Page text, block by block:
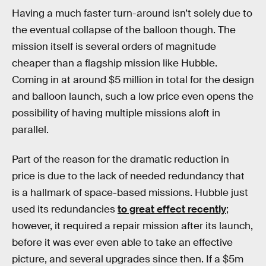
Having a much faster turn-around isn’t solely due to
the eventual collapse of the balloon though. The
mission itself is several orders of magnitude
cheaper than a flagship mission like Hubble.
Coming in at around $5 million in total for the design
and balloon launch, such a low price even opens the
possibility of having multiple missions aloft in
parallel.
Part of the reason for the dramatic reduction in
price is due to the lack of needed redundancy that
is a hallmark of space-based missions. Hubble just
used its redundanciesto great effect recently;
however, it required a repair mission after its launch,
before it was ever even able to take an effective
picture, and several upgrades since then. If a $5m